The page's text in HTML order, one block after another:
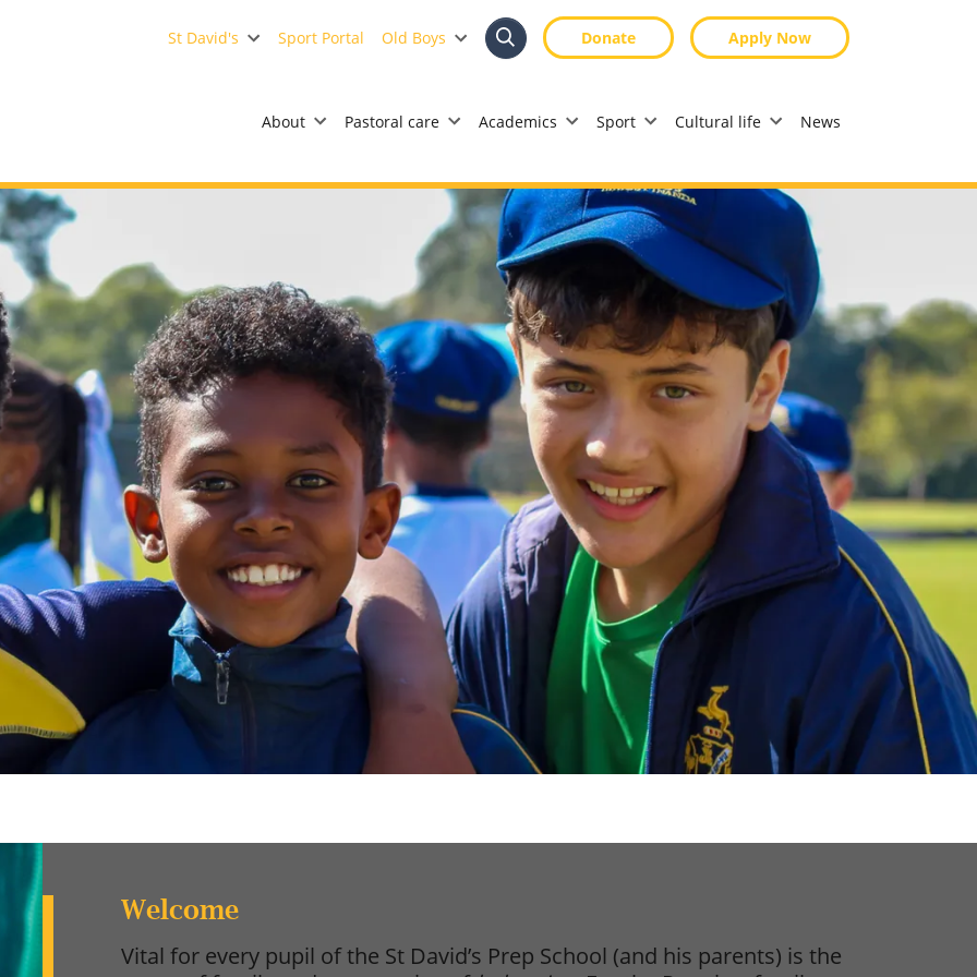
St David's Sport Portal Old Boys Search
Search
Donate Apply Now
About Pastoral care Academics Sport Cultural life News
Welcome
Vital for every pupil of the St David’s Prep School (and his parents) is the